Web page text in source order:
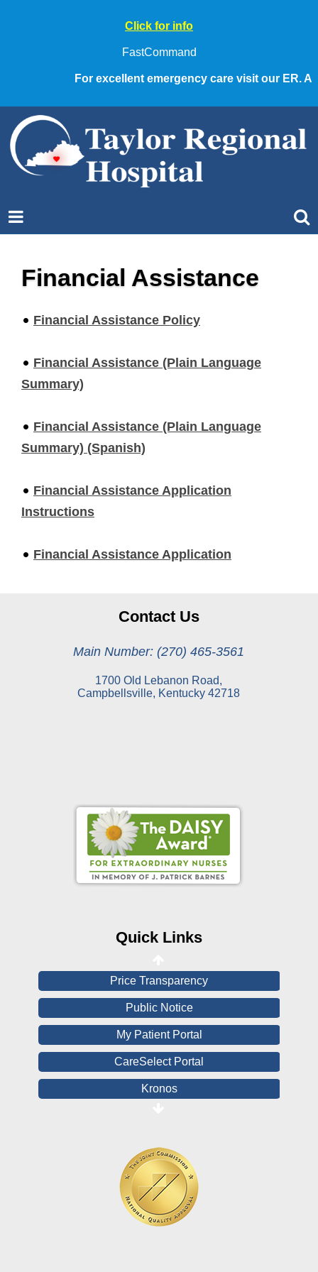
Click for info
FastCommand
For excellent emergency care visit our ER.
Financial Assistance
Financial Assistance Policy
Financial Assistance (Plain Language
Summary)
Financial Assistance (Plain Language
Summary) (Spanish)
Financial Assistance Application
Instructions
Financial Assistance Application
Contact Us
Main Number: (270) 465-3561
1700 Old Lebanon Road,
Campbellsville, Kentucky 42718
Quick Links
Online Pay Voucher
Online Medical Records
Price Transparency
Public Notice
My Patient Portal
CareSelect Portal
Kronos
Online Pay Voucher
Online Medical Records
CHNA